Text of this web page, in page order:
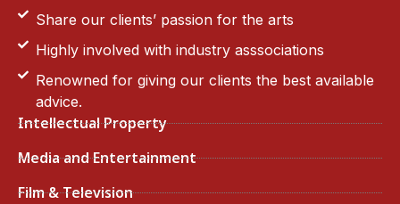
Share our clients’ passion for the arts
Highly involved with industry asssociations
Renowned for giving our clients the best available
advice.
Intellectual Property
Media and Entertainment
Film & Television